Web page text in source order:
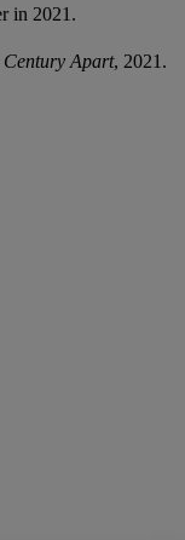
in 2021.
Apart, 2021.